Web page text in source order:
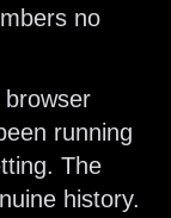
no
running
The
history.